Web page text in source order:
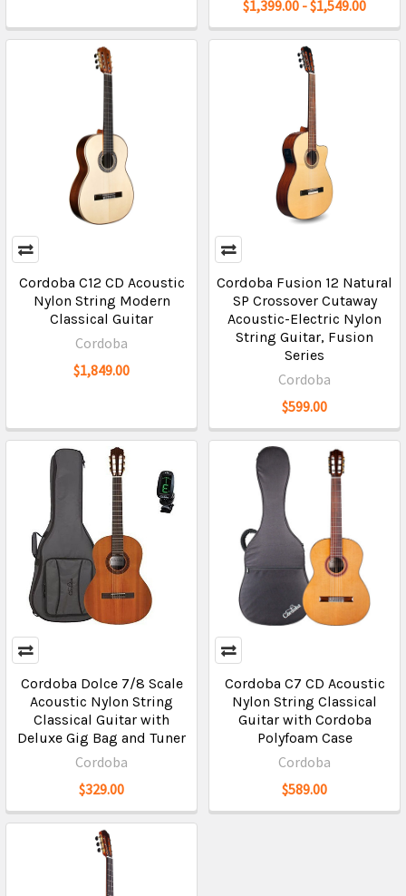
$1,399.00 - $1,549.00
Cordoba C12 CD Acoustic
Nylon String Modern
Classical Guitar
Cordoba
$1,849.00
Cordoba Fusion 12 Natural
SP Crossover Cutaway
Acoustic-Electric Nylon
String Guitar, Fusion
Series
Cordoba
$599.00
Cordoba Dolce 7/8 Scale
Acoustic Nylon String
Classical Guitar with
Deluxe Gig Bag and Tuner
Cordoba
$329.00
Cordoba C7 CD Acoustic
Nylon String Classical
Guitar with Cordoba
Polyfoam Case
Cordoba
$589.00